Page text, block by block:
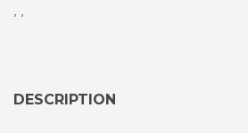
DESCRIPTION